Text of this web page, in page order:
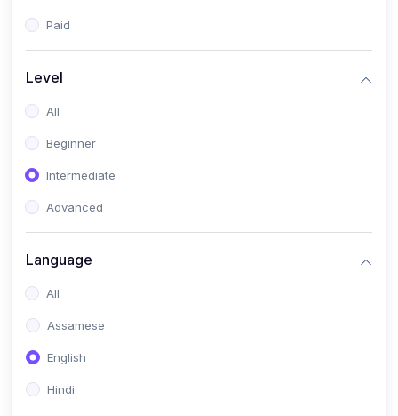
Paid
Level
All
Beginner
Intermediate
Advanced
Language
All
Assamese
English
Hindi